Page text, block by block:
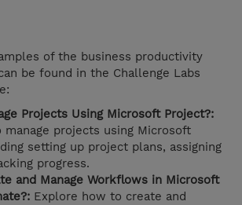
of the business productivity
be found in the Challenge Labs
Projects Using Microsoft Project?:
manage projects using Microsoft
setting up project plans, assigning
progress.
and Manage Workflows in Microsoft
Explore how to create and